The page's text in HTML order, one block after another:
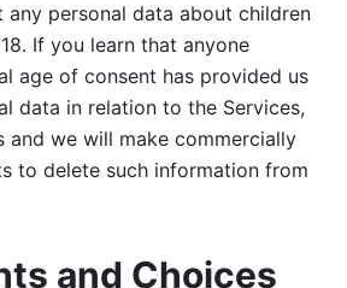
personal data about children
If you learn that anyone
age of consent has provided us
data in relation to the Services,
and we will make commercially
to delete such information from
and Choices